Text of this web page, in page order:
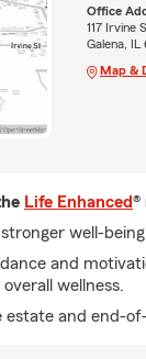
Office
117 Irvine
Galena, IL
Map &
Life Enhanced®
well-
and
wellness.
estate and end-